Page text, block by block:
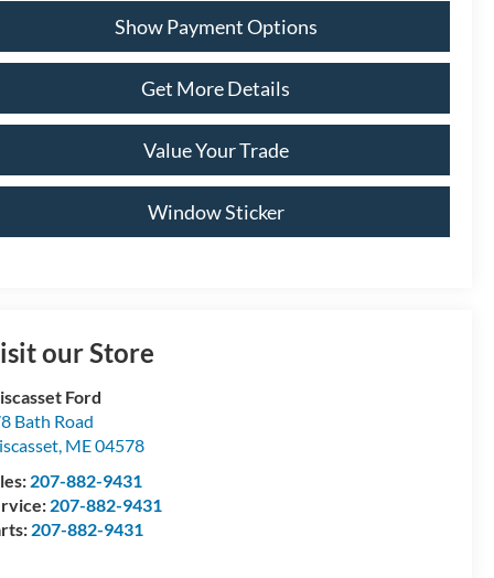
Show Payment Options
Get More Details
Value Your Trade
Window Sticker
our Store
Ford
Bath Road
, ME04578
207-882-9431
207-882-9431
207-882-9431